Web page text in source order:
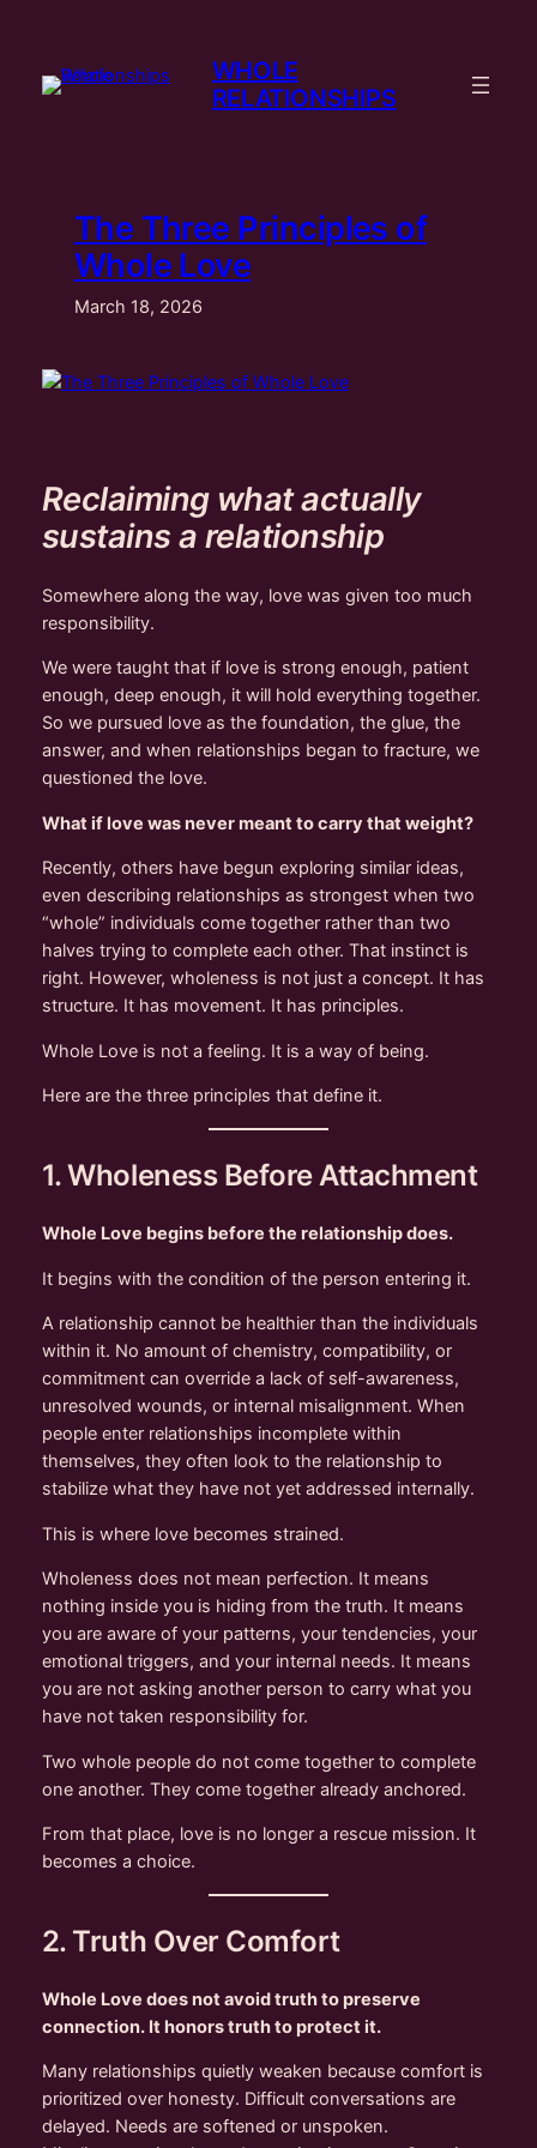
content
WHOLE
RELATIONSHIPS
The Three Principles of
Whole Love
March 18, 2026
Reclaiming what actually
sustains a relationship
Somewhere along the way, love was given too much
responsibility.
We were taught that if love is strong enough, patient
enough, deep enough, it will hold everything together.
So we pursued love as the foundation, the glue, the
answer, and when relationships began to fracture, we
questioned the love.
What if love was never meant to carry that weight?
Recently, others have begun exploring similar ideas,
even describing relationships as strongest when two
“whole” individuals come together rather than two
halves trying to complete each other. That instinct is
right. However, wholeness is not just a concept. It has
structure. It has movement. It has principles.
Whole Love is not a feeling. It is a way of being.
Here are the three principles that define it.
1. Wholeness Before Attachment
Whole Love begins before the relationship does.
It begins with the condition of the person entering it.
A relationship cannot be healthier than the individuals
within it. No amount of chemistry, compatibility, or
commitment can override a lack of self-awareness,
unresolved wounds, or internal misalignment. When
people enter relationships incomplete within
themselves, they often look to the relationship to
stabilize what they have not yet addressed internally.
This is where love becomes strained.
Wholeness does not mean perfection. It means
nothing inside you is hiding from the truth. It means
you are aware of your patterns, your tendencies, your
emotional triggers, and your internal needs. It means
you are not asking another person to carry what you
have not taken responsibility for.
Two whole people do not come together to complete
one another. They come together already anchored.
From that place, love is no longer a rescue mission. It
becomes a choice.
2. Truth Over Comfort
Whole Love does not avoid truth to preserve
connection. It honors truth to protect it.
Many relationships quietly weaken because comfort is
prioritized over honesty. Difficult conversations are
delayed. Needs are softened or unspoken.